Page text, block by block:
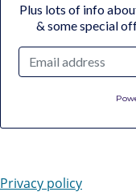
Plus lots of info
& some special
Privacy policy